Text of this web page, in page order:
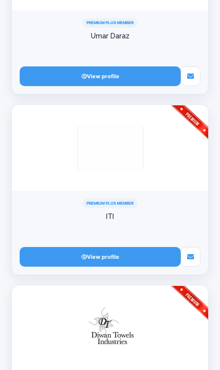
PREMIUM PLUS MEMBER
Umar Daraz
View profile
PREMIUM PLUS MEMBER
ITI
View profile